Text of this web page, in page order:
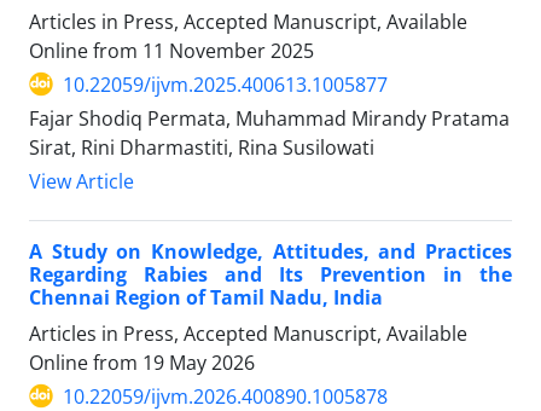
Articles in Press, Accepted Manuscript, Available
Online from 11 November 2025
10.22059/ijvm.2025.400613.1005877
Fajar Shodiq Permata, Muhammad Mirandy Pratama
Sirat, Rini Dharmastiti, Rina Susilowati
View Article
A Study on Knowledge, Attitudes, and Practices
Regarding Rabies and Its Prevention in the
Chennai Region of Tamil Nadu, India
Articles in Press, Accepted Manuscript, Available
Online from 19 May 2026
10.22059/ijvm.2026.400890.1005878